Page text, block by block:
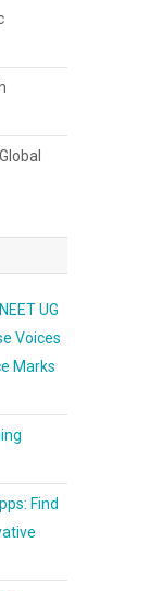
UG
Voices
Marks
Find